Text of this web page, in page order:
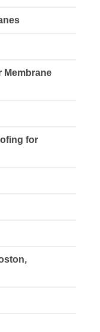
Membrane
for